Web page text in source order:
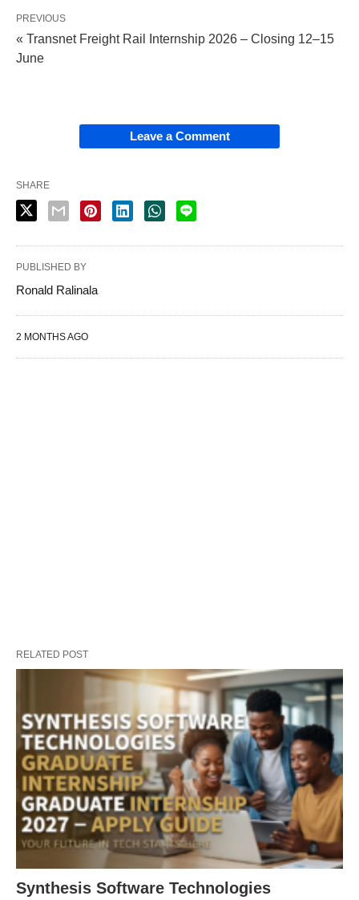
PREVIOUS
« Transnet Freight Rail Internship 2026 – Closing 12–15
June
Leave a Comment
SHARE
PUBLISHED BY
Ronald Ralinala
2 MONTHS AGO
RELATED POST
Synthesis Software Technologies